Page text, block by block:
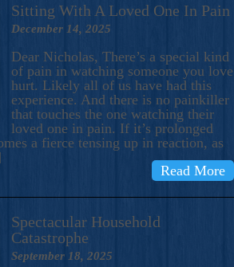
Sitting With A Loved One In Pain
December 14, 2025
Dear Nicholas, There’s a special kind
of pain in watching someone you love
hurt. Likely all of us have had this
experience. And there is no painkiller
that touches the one watching their
loved one in pain. If it’s prolonged
a fierce tensing up in reaction, as
Read More
Spectacular Household
Catastrophe
September 18, 2025